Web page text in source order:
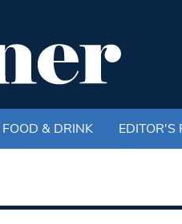
FOOD & DRINK EDITOR'S